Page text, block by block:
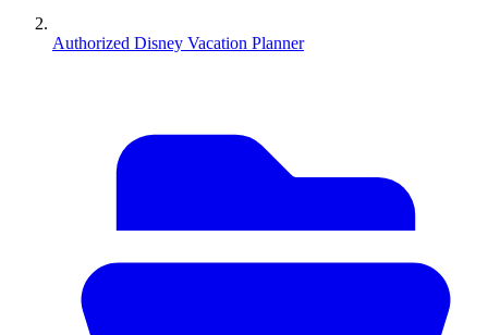
Authorized Disney Vacation Planner